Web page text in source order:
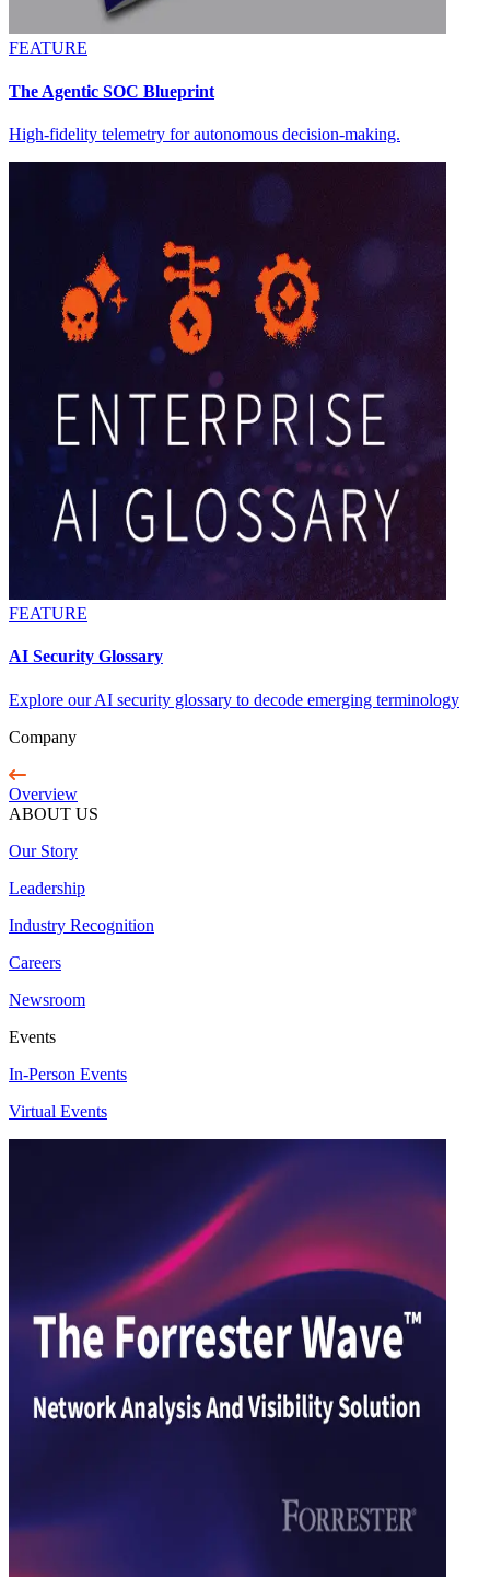
FEATURE
The Agentic SOC Blueprint
High-fidelity telemetry for autonomous decision-making.
FEATURE
AI Security Glossary
Explore our AI security glossary to decode emerging terminology
Company
Overview
ABOUT US
Our Story
Leadership
Industry Recognition
Careers
Newsroom
Events
In-Person Events
Virtual Events